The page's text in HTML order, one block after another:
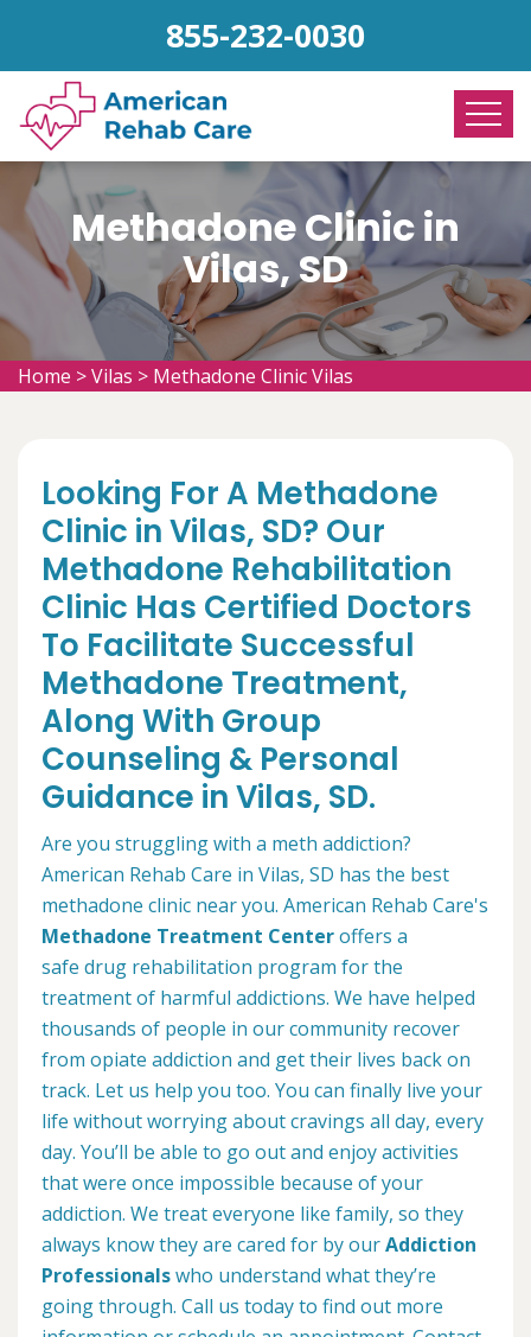
855-232-0030
Methadone Clinic in
Vilas, SD
Home >Vilas > Methadone Clinic Vilas
Looking For A Methadone
Clinic in Vilas, SD? Our
Methadone Rehabilitation
Clinic Has Certified Doctors
To Facilitate Successful
Methadone Treatment,
Along With Group
Counseling & Personal
Guidance in Vilas, SD.
Are you struggling with a meth addiction?
American Rehab Care in Vilas, SD has the best
methadone clinic near you. American Rehab Care's
Methadone Treatment Centeroffers a
safe drug rehabilitation program for the
treatment of harmful addictions. We have helped
thousands of people in our community recover
from opiate addiction and get their lives back on
track. Let us help you too. You can finally live your
life without worrying about cravings all day, every
day. You’ll be able to go out and enjoy activities
that were once impossible because of your
addiction. We treat everyone like family, so they
always know they are cared for by ourAddiction
Professionalswho understand what they’re
going through. Call us today to find out more